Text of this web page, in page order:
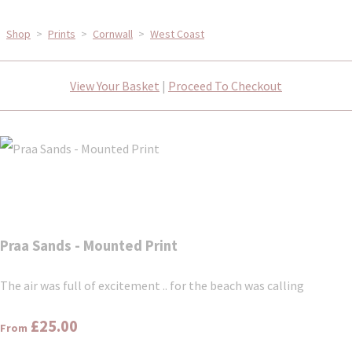
Shop > Prints > Cornwall > West Coast
View Your Basket | Proceed To Checkout
Praa Sands - Mounted Print
The air was full of excitement .. for the beach was calling
From £25.00